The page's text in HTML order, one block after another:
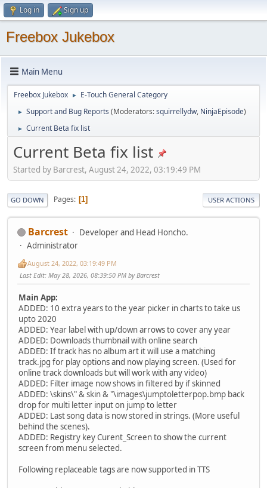
Log in Sign up
Freebox Jukebox
Main Menu
Freebox Jukebox ► E-Touch General Category
► Support and Bug Reports (Moderators:squirrellydw, NinjaEpisode)
► Current Beta fix list
Current Beta fix list
Started by Barcrest, August 24, 2022, 03:19:49 PM
GO DOWN Pages 1 USER ACTIONS
Barcrest
Developer and Head Honcho.
Administrator
August 24, 2022, 03:19:49 PM
Last Edit: May 28, 2026, 08:39:50 PM by Barcrest
Main App:
ADDED: 10 extra years to the year picker in charts to take us
upto 2020
ADDED: Year label with up/down arrows to cover any year
ADDED: Downloads thumbnail with online search
ADDED: If track has no album art it will use a matching
track.jpg for play options and now playing screen. (Used for
online track downloads but will work with any video)
ADDED: Filter image now shows in filtered by if skinned
ADDED: \skins\" & skin & "\images\jumptoletterpop.bmp back
drop for multi letter input on jump to letter
ADDED: Last song data is now stored in strings. (More useful
behind the scenes).
ADDED: Registry key Curent_Screen to show the current
screen from menu selected.
Following replaceable tags are now supported in TTS